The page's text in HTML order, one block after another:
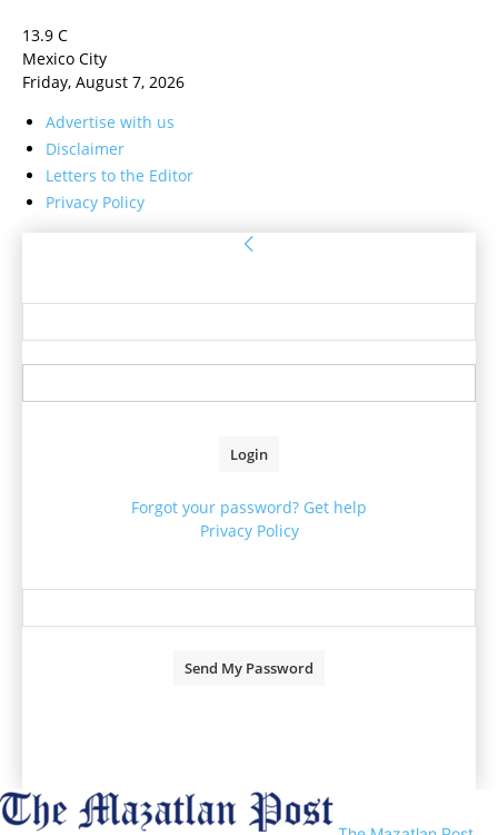
13.9 C
Mexico City
Friday, August 7, 2026
Advertise with us
Disclaimer
Letters to the Editor
Privacy Policy
Forgot your password? Get help
Privacy Policy